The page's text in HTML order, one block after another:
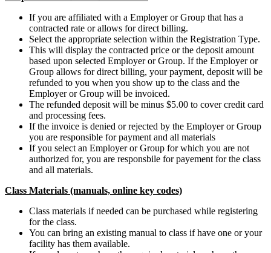
If you are affiliated with a Employer or Group that has a
contracted rate or allows for direct billing.
Select the appropriate selection within the Registration Type.
This will display the contracted price or the deposit amount
based upon selected Employer or Group. If the Employer or
Group allows for direct billing, your payment, deposit will be
refunded to you when you show up to the class and the
Employer or Group will be invoiced.
The refunded deposit will be minus $5.00 to cover credit card
and processing fees.
If the invoice is denied or rejected by the Employer or Group
you are responsible for payment and all materials
If you select an Employer or Group for which you are not
authorized for, you are responsbile for payement for the class
and all materials.
Class Materials (manuals, online key codes)
Class materials if needed can be purchased while registering
for the class.
You can bring an existing manual to class if have one or your
facility has them available.